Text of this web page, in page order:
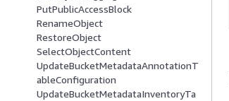
PutPublicAccessBlock
RenameObject
RestoreObject
SelectObjectContent
UpdateBucketMetadataAnnotationT
ableConfiguration
UpdateBucketMetadataInventoryTa